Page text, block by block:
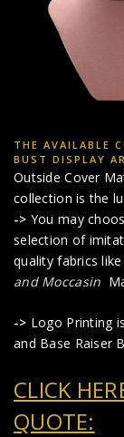
THE AVAILABLE
BUST DISPLAY
Outside Cover
collection is the
-> You may
selection of
quality fabrics like
and Moccasin
-> Logo Printing
and Base Raiser
CLICK
QUOTE: